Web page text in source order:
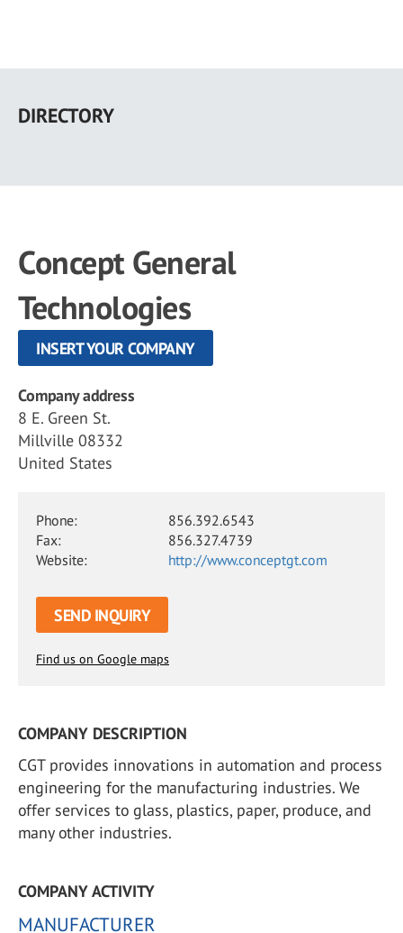
main
DIRECTORY
Concept General
Technologies
INSERT YOUR COMPANY
Company address
8 E. Green St.
Millville 08332
United States
Phone:
856.392.6543
Fax:
856.327.4739
Website:
http://www.conceptgt.com
SEND INQUIRY
Find us on Google maps
COMPANY DESCRIPTION
CGT provides innovations in automation and process
engineering for the manufacturing industries. We
offer services to glass, plastics, paper, produce, and
many other industries.
COMPANY ACTIVITY
MANUFACTURER